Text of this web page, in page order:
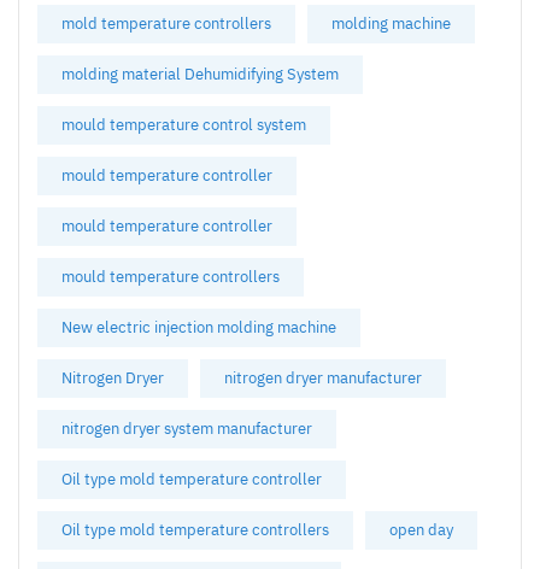
mold temperature controllers molding machine
molding material Dehumidifying System
mould temperature control system
mould temperature controller
mould temperature controller
mould temperature controllers
New electric injection molding machine
Nitrogen Dryer nitrogen dryer manufacturer
nitrogen dryer system manufacturer
Oil type mold temperature controller
Oil type mold temperature controllers open day